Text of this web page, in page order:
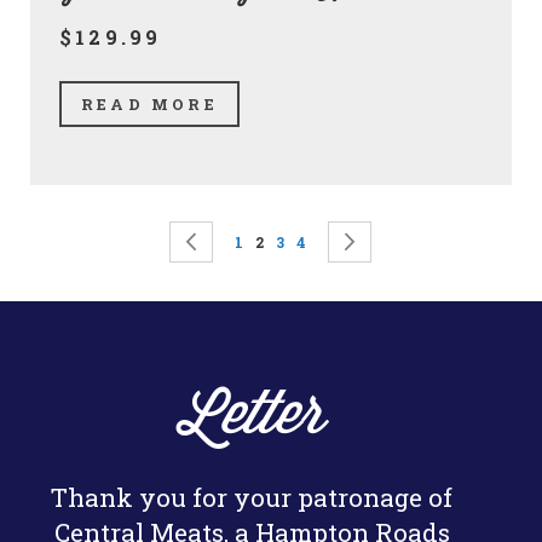
$129.99
READ MORE
Page Page
Previous
Page
1 You're currently reading page
2 Page
3 Page
4
Letter
Thank you for your patronage of
Central Meats, a Hampton Roads